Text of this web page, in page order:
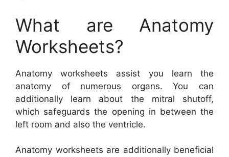
What are Anatomy
Worksheets?
Anatomy worksheets assist you learn the
anatomy of numerous organs. You can
additionally learn about the mitral shutoff,
which safeguards the opening in between the
left room and also the ventricle.
Anatomy worksheets are additionally beneficial